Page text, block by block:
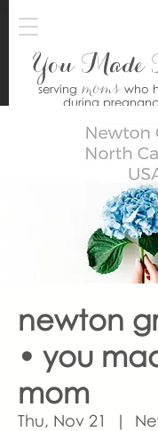
You Made
serving moms who
during
newton
• you
mom
Thu, Nov 21
  |